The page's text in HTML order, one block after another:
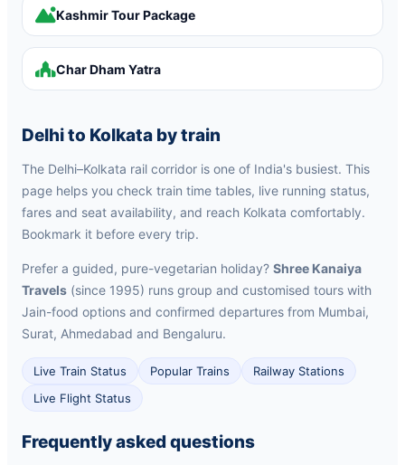
Kashmir Tour Package
Char Dham Yatra
Delhi to Kolkata by train
The Delhi–Kolkata rail corridor is one of India's busiest. This
page helps you check train time tables, live running status,
fares and seat availability, and reach Kolkata comfortably.
Bookmark it before every trip.
Prefer a guided, pure-vegetarian holiday? Shree Kanaiya
Travels (since 1995) runs group and customised tours with
Jain-food options and confirmed departures from Mumbai,
Surat, Ahmedabad and Bengaluru.
Live Train Status Popular Trains
Railway Stations
Live Flight Status
Frequently asked questions